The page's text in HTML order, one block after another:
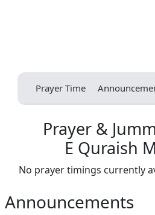
Prayer Time
Prayer &
E Quraish
No prayer timings currently
Announcements